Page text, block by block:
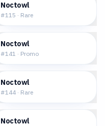
Noctowl
#115 · Rare
Noctowl
#141 · Promo
Noctowl
#144 · Rare
Noctowl